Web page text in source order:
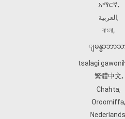
አማርኛ,
العربية,
বাংলা,
ျမန္မာဘာသ
tsalagi
繁體中文,
Chahta,
Oroomiffa,
Nederlands